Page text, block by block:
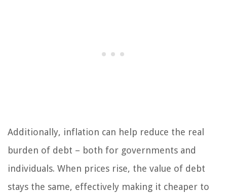
Additionally, inflation can help reduce the real
burden of debt – both for governments and
individuals. When prices rise, the value of debt
stays the same, effectively making it cheaper to